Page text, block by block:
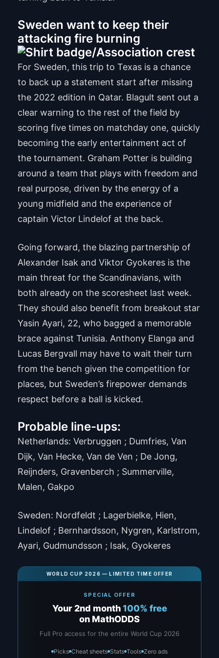
Sweden want to keep their
attacking fire burning
For Sweden, this trip to Texas is a chance
to back up a statement start after missing
the 2022 edition in Qatar. Blagult sent out a
clear warning to the rest of the field by
scoring five times on matchday one, quickly
becoming the early entertainment act of
the tournament. Graham Potter is building
around a team that plays with freedom and
real purpose, driven by the energy of a
young midfield and the experience of
captain Victor Lindelof at the back.
Going forward, the blazing partnership of
Alexander Isak and Viktor Gyokeres is the
main threat for the Scandinavians, with
both already on the scoresheet last week.
They should also benefit from breakout star
Yasin Ayari, 22, who bagged a memorable
brace against Tunisia. Anthony Elanga and
Lucas Bergvall may have to wait their turn
from the bench given the competition for
places, but Sweden’s firepower demands
respect before a ball is kicked.
Probable line-ups:
Netherlands: Verbruggen ; Dumfries, Van
Dijk, Van Hecke, Van de Ven ; De Jong,
Reijnders, Gravenberch ; Summerville,
Malen, Gakpo
Sweden: Nordfeldt ; Lagerbielke, Hien,
Lindelof ; Bernhardsson, Nygren, Karlstrom,
Ayari, Gudmundsson ; Isak, Gyokeres
WORLD CUP 2026 — LIMITED TIME OFFER
SPECIAL OFFER
Your 2nd month100% free
on MathODDS
Full Pro access for the entire World Cup 2026
Picks Cheat sheets Stats Tools Zero ads